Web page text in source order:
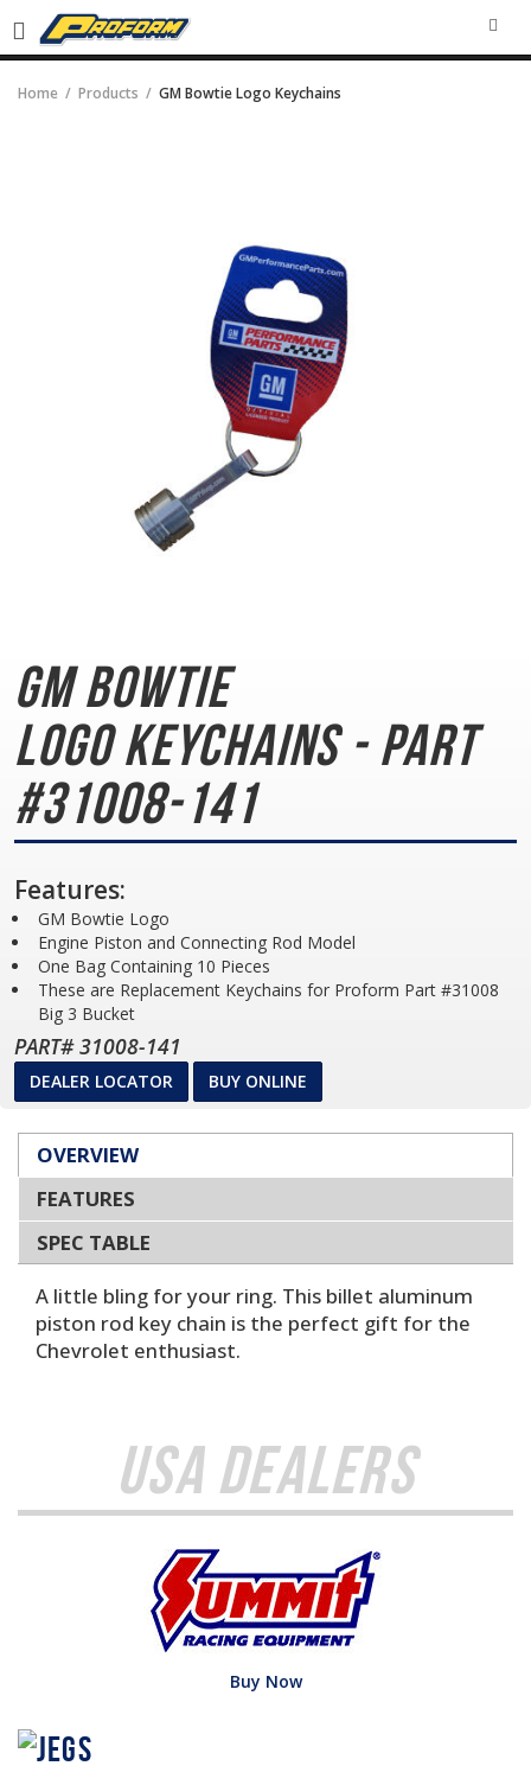
Home Products GM Bowtie Logo Keychains
GM Bowtie
LogoKeychains - Part
#31008-141
Features:
GM Bowtie Logo
Engine Piston and Connecting Rod Model
One Bag Containing 10 Pieces
These are Replacement Keychains for Proform Part #31008
Big 3 Bucket
PART# 31008-141
DEALER LOCATOR BUY ONLINE
OVERVIEW
FEATURES
SPEC TABLE
A little bling for your ring. This billet aluminum
piston rod key chain is the perfect gift for the
Chevrolet enthusiast.
USA Dealers
Buy Now